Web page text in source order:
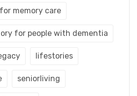
memory care
for people with dementia
lifestories
seniorliving